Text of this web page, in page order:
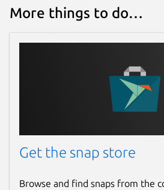
More things to do…
Get the snap store
Browse and find snaps from the